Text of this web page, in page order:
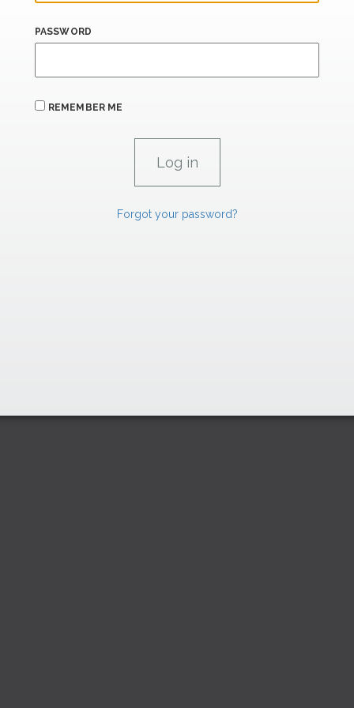
PASSWORD
REMEMBER ME
Forgot your password?